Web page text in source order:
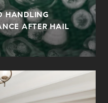
HANDLING
AFTER HAIL